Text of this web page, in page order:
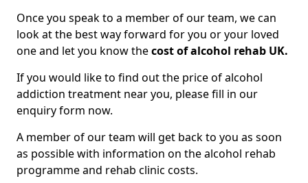
Once you speak to a member of our team, we can
look at the best way forward for you or your loved
one and let you know thecost of alcohol rehab UK.
If you would like to find out the price of alcohol
addiction treatment near you, please fill in our
enquiry form now.
A member of our team will get back to you as soon
as possible with information on the alcohol rehab
programme and rehab clinic costs.